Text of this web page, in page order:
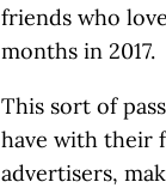
friends who
months in 2017.
This sort of
have with their
advertisers,